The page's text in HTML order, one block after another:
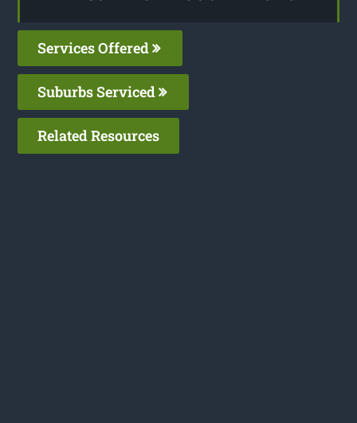
Services Offered
Suburbs Serviced
Related Resources